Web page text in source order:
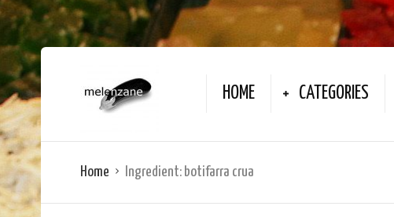
HOME CATEGORIES
Home Ingredient: botifarra crua